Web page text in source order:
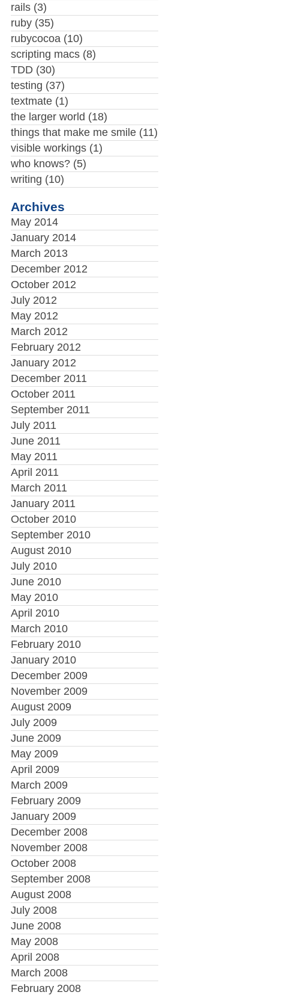
rails(3)
ruby(35)
rubycocoa (10)
scripting macs(8)
TDD (30)
testing (37)
textmate(1)
the larger world (18)
things that make me smile(11)
visible workings(1)
who knows?(5)
writing (10)
Archives
May 2014
January 2014
March 2013
December 2012
October 2012
July 2012
May 2012
March 2012
February 2012
January 2012
December 2011
October 2011
September 2011
July 2011
June 2011
May 2011
April 2011
March 2011
January 2011
October 2010
September 2010
August 2010
July 2010
June 2010
May 2010
April 2010
March 2010
February 2010
January 2010
December 2009
November 2009
August 2009
July 2009
June 2009
May 2009
April 2009
March 2009
February 2009
January 2009
December 2008
November 2008
October 2008
September 2008
August 2008
July 2008
June 2008
May 2008
April 2008
March 2008
February 2008